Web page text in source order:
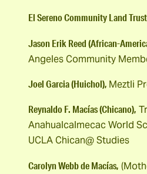
El Sereno Community Land Trust
Jason Erik Reed (African-
Angeles Community
Joel Garcia (Huichol), Meztli
Reynaldo F. Macías (Chicano),
Anahualcalmecac World
UCLA Chican@ Studies
Carolyn Webb de Macías,